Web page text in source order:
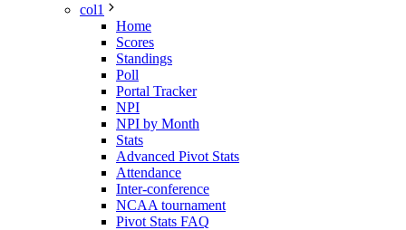
col1
Home
Scores
Standings
Poll
Portal Tracker
NPI
NPI by Month
Stats
Advanced Pivot Stats
Attendance
Inter-conference
NCAA tournament
Pivot Stats FAQ